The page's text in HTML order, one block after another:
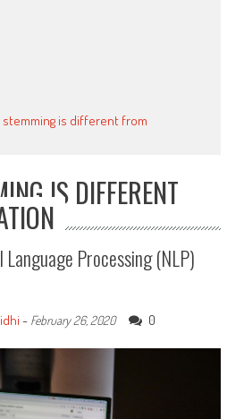
stemming is different from
IS DIFFERENT
Processing (NLP)
- February 26, 2020 0